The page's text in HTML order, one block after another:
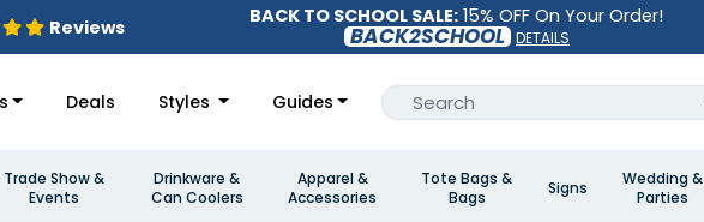
BACK TO SCHOOL SALE: 15% OFF On Your Order!
BACK2SCHOOL DETAILS
Reviews
Deals Styles Guides
Trade Show &
Events
Drinkware &
Can Coolers
Apparel &
Accessories
Tote Bags &
Bags
Signs
Wedding &
Parties